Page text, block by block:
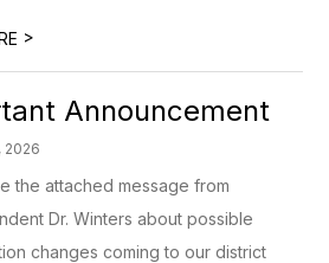
>
Announcement
2026
the attached message from
Dr. Winters about possible
changes coming to our district